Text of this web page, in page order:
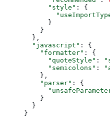
"style" : {
      }
    }
  },
"javascript" : {
"formatter" : {
"quoteStyle" :
"semicolons" :
    },
"parser" : {
    }
  }